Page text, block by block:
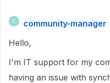
C
community-manager
Hello,
I'm IT support for my
having an issue with